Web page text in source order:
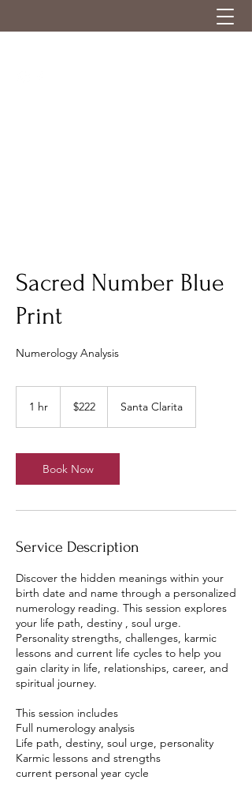
Sacred Number Blue
Print
Numerology Analysis
1 hr
dollars$222 Santa Clarita
Book Now
Service Description
Discover the hidden meanings within your
birth date and name through a personalized
numerology reading. This session explores
your life path, destiny , soul urge.
Personality strengths, challenges, karmic
lessons and current life cycles to help you
gain clarity in life, relationships, career, and
spiritual journey.
This session includes
Full numerology analysis
Life path, destiny, soul urge, personality
Karmic lessons and strengths
current personal year cycle